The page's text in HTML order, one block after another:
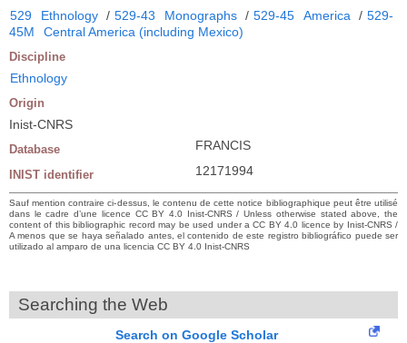
529 Ethnology / 529-43 Monographs / 529-45 America / 529-
45M
Central America (including Mexico)
Discipline
Ethnology
Origin
Inist-CNRS
Database FRANCIS
INIST identifier 12171994
Sauf mention contraire ci-dessus, le contenu de cette notice bibliographique peut être utilisé
dans le cadre d’une licence CC BY 4.0 Inist-CNRS / Unless otherwise stated above, the
content of this bibliographic record may be used under a CC BY 4.0 licence by Inist-CNRS /
A menos que se haya señalado antes, el contenido de este registro bibliográfico puede ser
utilizado al amparo de una licencia CC BY 4.0 Inist-CNRS
Searching the Web
Search on Google Scholar